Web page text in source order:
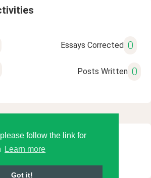
follow the link for
Learn more
Got it!
Essays Corrected 0
Posts Written 0
Language Tools LLC